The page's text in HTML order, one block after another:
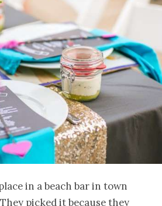
in a beach bar in town
They picked it because they